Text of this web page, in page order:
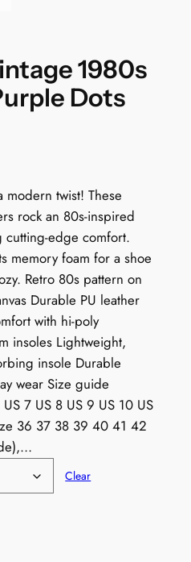
1980s
Dots
modern twist! These
rock an 80s-inspired
edge comfort.
memory foam for a shoe
Retro 80s pattern on
Durable PU leather
with hi-poly
insoles Lightweight,
insole Durable
wear Size guide
7 US 8 US 9 US 10 US
36 37 38 39 40 41 42
Clear